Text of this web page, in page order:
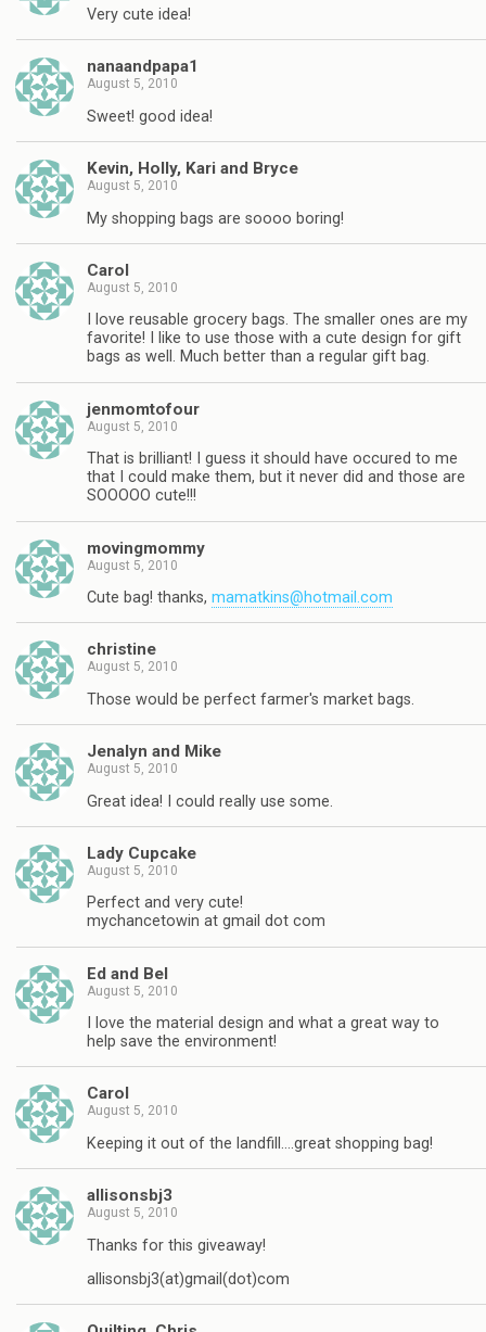
Very cute idea!
nanaandpapa1
August 5, 2010
Sweet! good idea!
Kevin, Holly, Kari and Bryce
August 5, 2010
My shopping bags are soooo boring!
Carol
August 5, 2010
I love reusable grocery bags. The smaller ones are my
favorite! I like to use those with a cute design for gift
bags as well. Much better than a regular gift bag.
jenmomtofour
August 5, 2010
That is brilliant! I guess it should have occured to me
that I could make them, but it never did and those are
SOOOOO cute!!!
movingmommy
August 5, 2010
Cute bag! thanks, mamatkins@hotmail.com
christine
August 5, 2010
Those would be perfect farmer's market bags.
Jenalyn and Mike
August 5, 2010
Great idea! I could really use some.
Lady Cupcake
August 5, 2010
Perfect and very cute!
mychancetowin at gmail dot com
Ed and Bel
August 5, 2010
I love the material design and what a great way to
help save the environment!
Carol
August 5, 2010
Keeping it out of the landfill….great shopping bag!
allisonsbj3
August 5, 2010
Thanks for this giveaway!
allisonsbj3(at)gmail(dot)com